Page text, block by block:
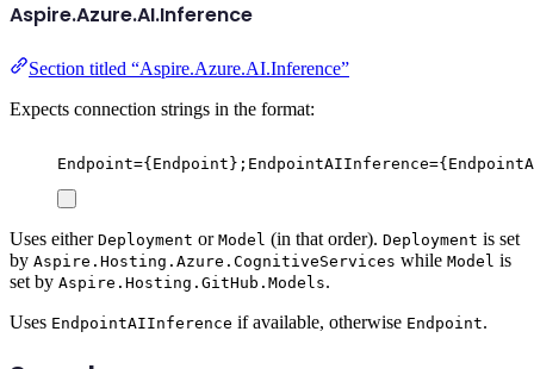
Aspire.Azure.AI.Inference
Section titled “Aspire.Azure.AI.Inference”
Expects connection strings in the format:
Uses either Deployment or Model (in that order). Deployment is set
by Aspire.Hosting.Azure.CognitiveServices while Model is
set by Aspire.Hosting.GitHub.Models.
Uses EndpointAIInference if available, otherwise Endpoint.